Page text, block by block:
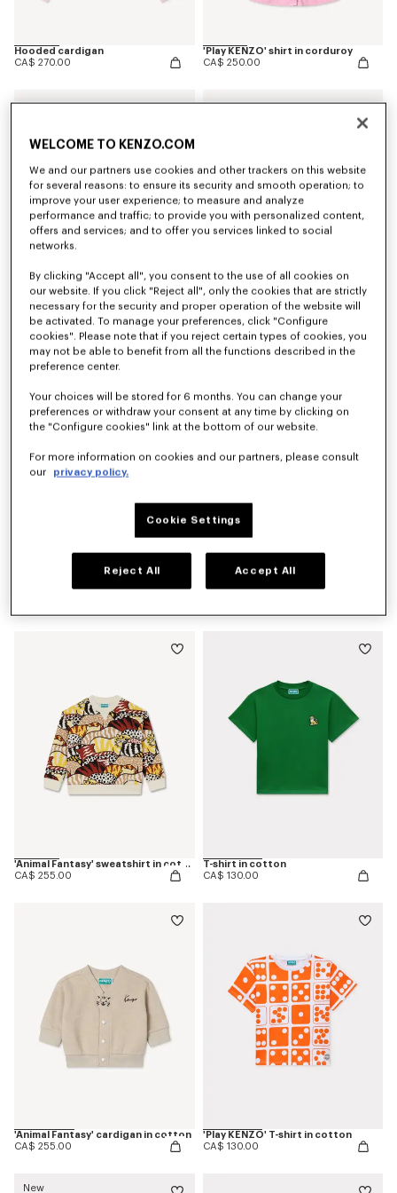
Hooded cardigan
CA$ 270.00
'Play KENZO' shirt in corduroy
CA$ 250.00
T-shirt in cotton
CA$ 115.00
Sweatshirt in cotton
CA$ 255.00
'Animal Fantasy' sweatshirt in cotton
CA$ 255.00
T-shirt in cotton
CA$ 130.00
'Animal Fantasy' cardigan in cotton
CA$ 255.00
'Play KENZO' T-shirt in cotton
CA$ 130.00
New
WELCOME TO KENZO.COM
We and our partners use cookies and other trackers on this website
for several reasons: to ensure its security and smooth operation; to
improve your user experience; to measure and analyze
performance and traffic; to provide you with personalized content,
offers and services; and to offer you services linked to social
networks.
By clicking "Accept all", you consent to the use of all cookies on
our website. If you click "Reject all", only the cookies that are strictly
necessary for the security and proper operation of the website will
be activated. To manage your preferences, click "Configure
cookies". Please note that if you reject certain types of cookies, you
may not be able to benefit from all the functions described in the
preference center.
Your choices will be stored for 6 months. You can change your
preferences or withdraw your consent at any time by clicking on
the "Configure cookies" link at the bottom of our website.
For more information on cookies and our partners, please consult
our
privacy policy.
Cookie Settings
Reject All Accept All